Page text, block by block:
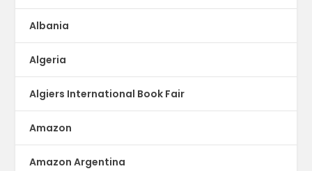
Albania
Algeria
Algiers International Book Fair
Amazon
Amazon Argentina